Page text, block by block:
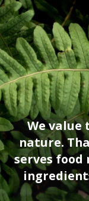
THE
We value
nature.
serves food